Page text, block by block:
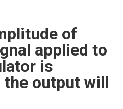
of
applied to
is
output will